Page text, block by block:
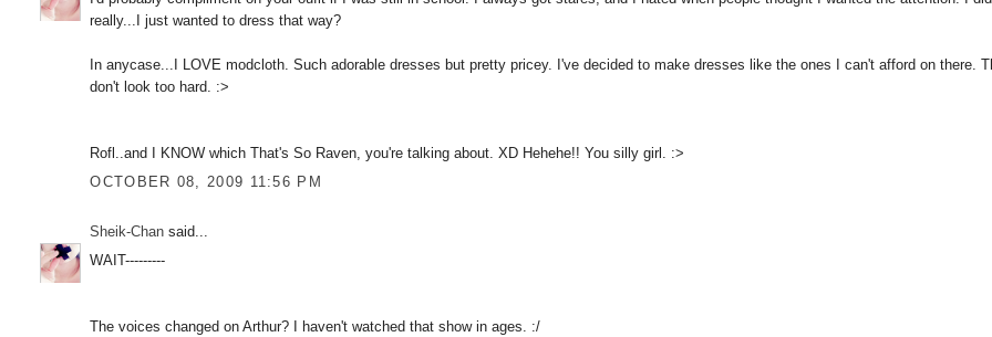
really...I just wanted to dress that way?
In anycase...I LOVE modcloth. Such adorable dresses but pretty pricey. I've decided to make dresses like the ones I can't afford on there.
don't look too hard. :>
Rofl..and I KNOW which That's So Raven, you're talking about. XD Hehehe!! You silly girl. :>
OCTOBER 08, 2009 11:56 PM
Sheik-Chan said...
WAIT---------
The voices changed on Arthur? I haven't watched that show in ages. :/